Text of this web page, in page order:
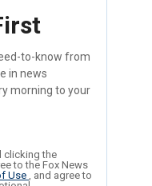
to-know from
in news
morning to your
clicking the
to the Fox News
Use , and agree to